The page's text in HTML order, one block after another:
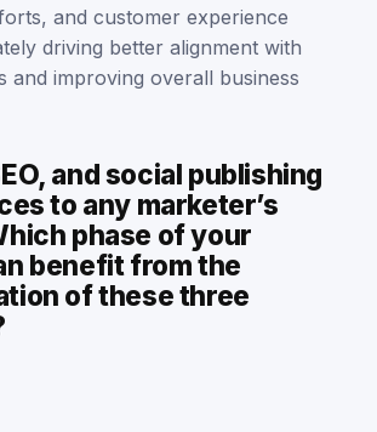
and customer experience
driving better alignment with
and improving overall business
and social publishing
to any marketer’s
phase of your
benefit from the
of these three